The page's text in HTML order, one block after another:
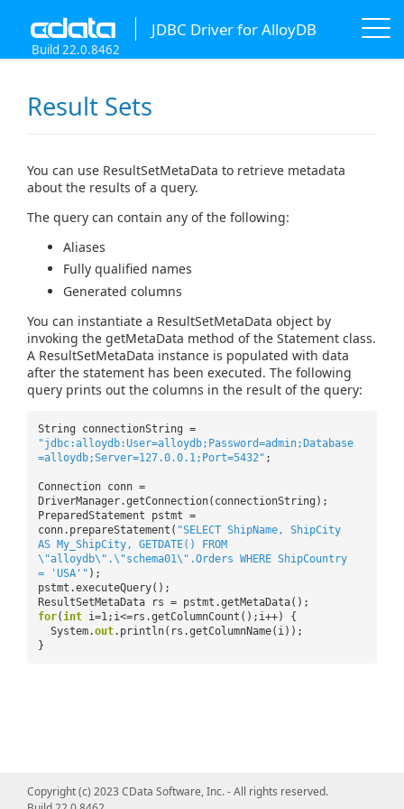
JDBC Driver for AlloyDB
Build 22.0.8462
Result Sets
You can use ResultSetMetaData to retrieve metadata
about the results of a query.
The query can contain any of the following:
Aliases
Fully qualified names
Generated columns
You can instantiate a ResultSetMetaData object by
invoking the getMetaData method of the Statement class.
A ResultSetMetaData instance is populated with data
after the statement has been executed. The following
query prints out the columns in the result of the query:
String connectionString =
"jdbc:alloydb:User=alloydb;Password=admin;Database
=alloydb;Server=127.0.0.1;Port=5432" ;
Connection conn =
DriverManager.getConnection(connectionString);
PreparedStatement pstmt =
conn.prepareStatement( "SELECT ShipName, ShipCity
AS My_ShipCity, GETDATE() FROM
\"alloydb\".\"schema01\".Orders WHERE ShipCountry
= 'USA'" );
pstmt.executeQuery();
ResultSetMetaData rs = pstmt.getMetaData();
for( int i=1;i<=rs.getColumnCount();i++) {
System.out.println(rs.getColumnName(i));
}
Copyright (c) 2023 CData Software, Inc. - All rights reserved.